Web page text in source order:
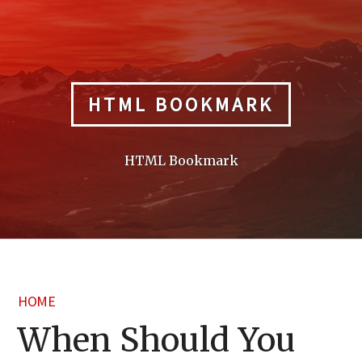
HTML BOOKMARK
HTML Bookmark
HOME
When Should You